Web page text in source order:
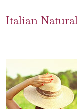
Italian